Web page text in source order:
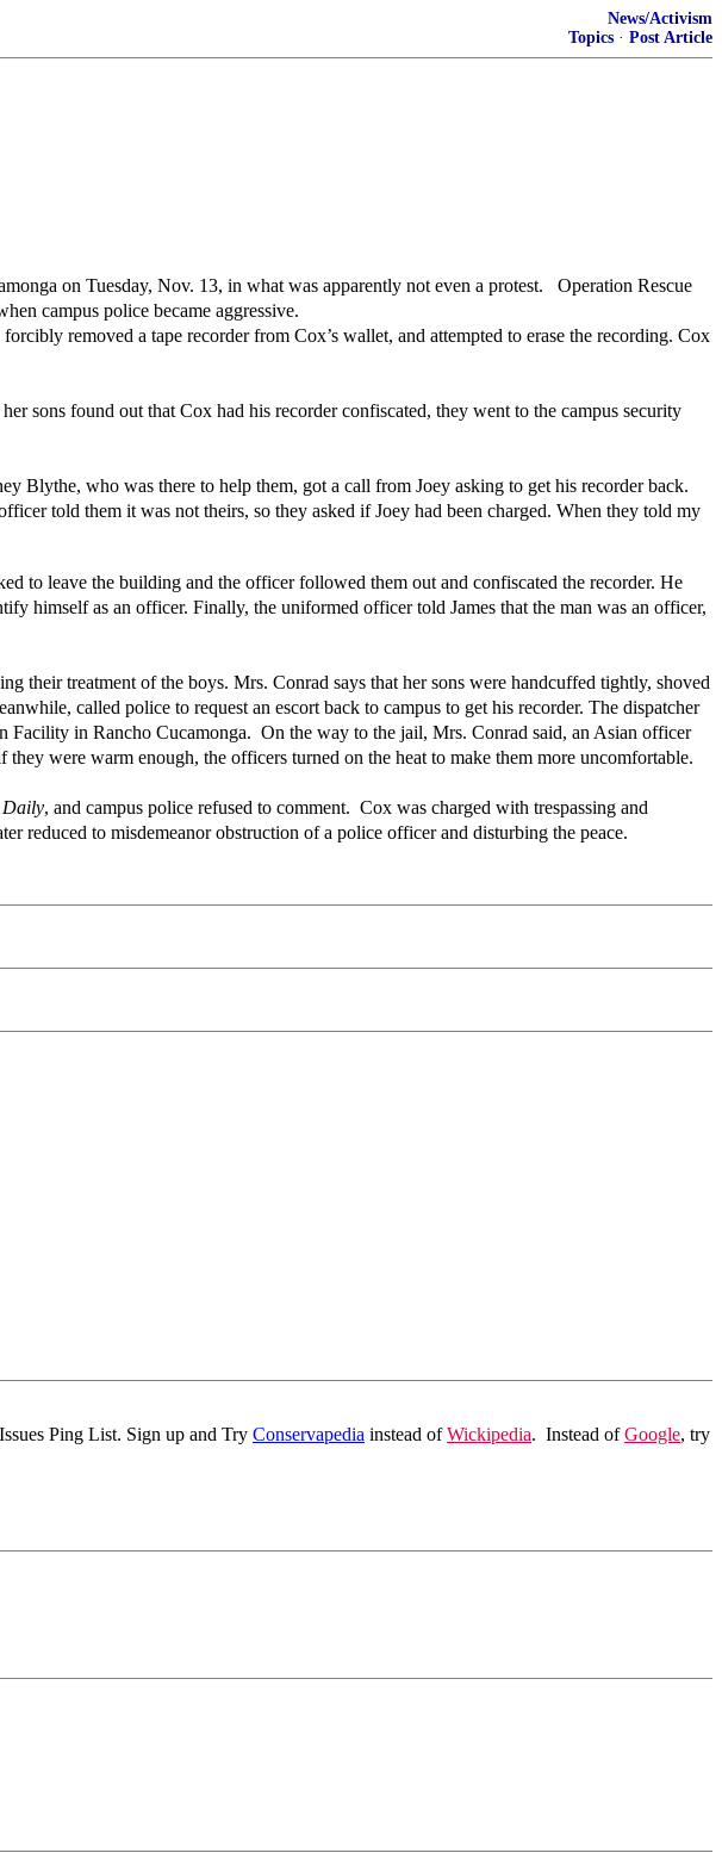
News/Activism
Topics · Post Article
on Tuesday, Nov. 13, in what was apparently not even a protest. Operation Rescue
campus police became aggressive.
removed a tape recorder from Cox’s wallet, and attempted to erase the recording. Cox
sons found out that Cox had his recorder confiscated, they went to the campus security
Blythe, who was there to help them, got a call from Joey asking to get his recorder back.
told them it was not theirs, so they asked if Joey had been charged. When they told my
to leave the building and the officer followed them out and confiscated the recorder. He
himself as an officer. Finally, the uniformed officer told James that the man was an officer,
their treatment of the boys. Mrs. Conrad says that her sons were handcuffed tightly, shoved
called police to request an escort back to campus to get his recorder. The dispatcher
Facility in Rancho Cucamonga. On the way to the jail, Mrs. Conrad said, an Asian officer
were warm enough, the officers turned on the heat to make them more uncomfortable.
Daily, and campus police refused to comment. Cox was charged with trespassing and
reduced to misdemeanor obstruction of a police officer and disturbing the peace.
Ping List. Sign up and Try Conservapedia instead ofWickipedia. Instead ofGoogle, try